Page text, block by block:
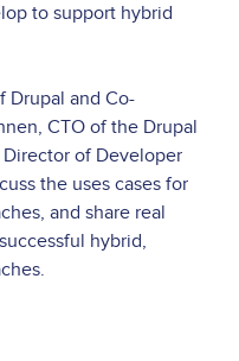
to support hybrid
Drupal and Co-
CTO of the Drupal
of Developer
the uses cases for
and share real
hybrid,